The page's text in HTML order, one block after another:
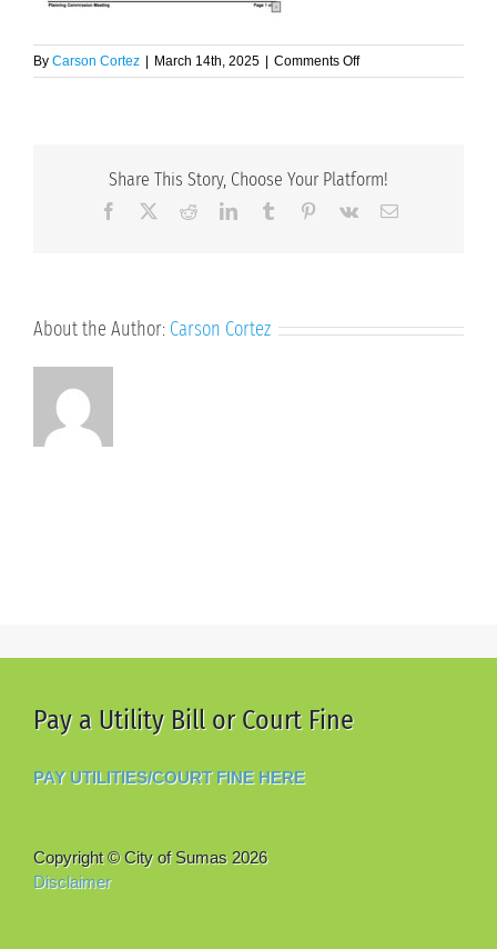
By Carson Cortez March 14th, 2025 Comments Offon
3.17.25
Share This Story, Choose Your Platform!
Facebook RedditLinkedInTumblr Pinterest
Vk Email
About the Author: Carson Cortez
Pay a Utility Bill or Court Fine
PAY UTILITIES/COURT FINE HERE
Copyright © City of Sumas 2026
Disclaimer